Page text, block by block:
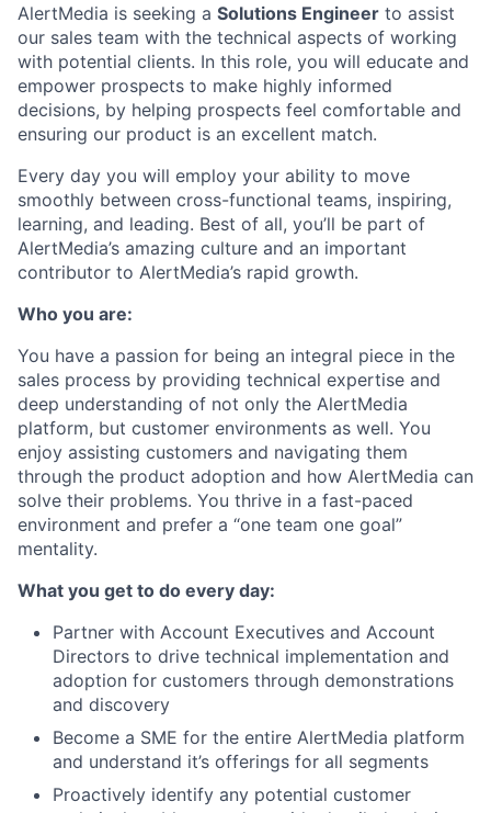
AlertMedia is seeking a Solutions Engineer to assist
our sales team with the technical aspects of working
with potential clients. In this role, you will educate and
empower prospects to make highly informed
decisions, by helping prospects feel comfortable and
ensuring our product is an excellent match.
Every day you will employ your ability to move
smoothly between cross-functional teams, inspiring,
learning, and leading. Best of all, you’ll be part of
AlertMedia’s amazing culture and an important
contributor to AlertMedia’s rapid growth.
Who you are:
You have a passion for being an integral piece in the
sales process by providing technical expertise and
deep understanding of not only the AlertMedia
platform, but customer environments as well. You
enjoy assisting customers and navigating them
through the product adoption and how AlertMedia can
solve their problems. You thrive in a fast-paced
environment and prefer a “one team one goal”
mentality.
What you get to do every day:
Partner with Account Executives and Account
Directors to drive technical implementation and
adoption for customers through demonstrations
and discovery
Become a SME for the entire AlertMedia platform
and understand it’s offerings for all segments
Proactively identify any potential customer